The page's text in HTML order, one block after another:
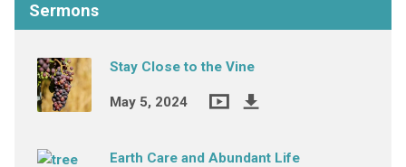
Sermons
Stay Close to the Vine
May 5, 2024
Earth Care and Abundant Life